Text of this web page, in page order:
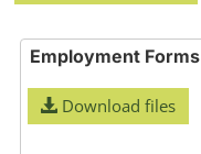
Employment Forms
Download files